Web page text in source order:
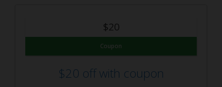
$20
Coupon
$20 off with coupon